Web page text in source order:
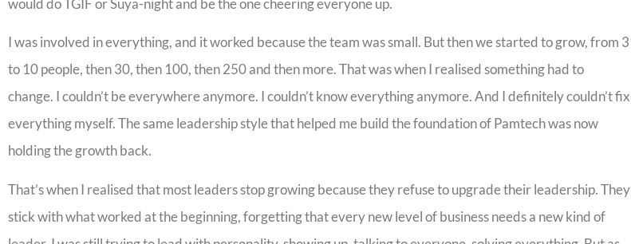
would do TGIF or Suya-night and be the one cheering everyone up.
I was involved in everything, and it worked because the team was small. But then we started to grow, from 3
to 10 people, then 30, then 100, then 250 and then more. That was when I realised something had to
change. I couldn’t be everywhere anymore. I couldn’t know everything anymore. And I definitely couldn’t fix
everything myself. The same leadership style that helped me build the foundation of Pamtech was now
holding the growth back.
That’s when I realised that most leaders stop growing because they refuse to upgrade their leadership. They
stick with what worked at the beginning, forgetting that every new level of business needs a new kind of